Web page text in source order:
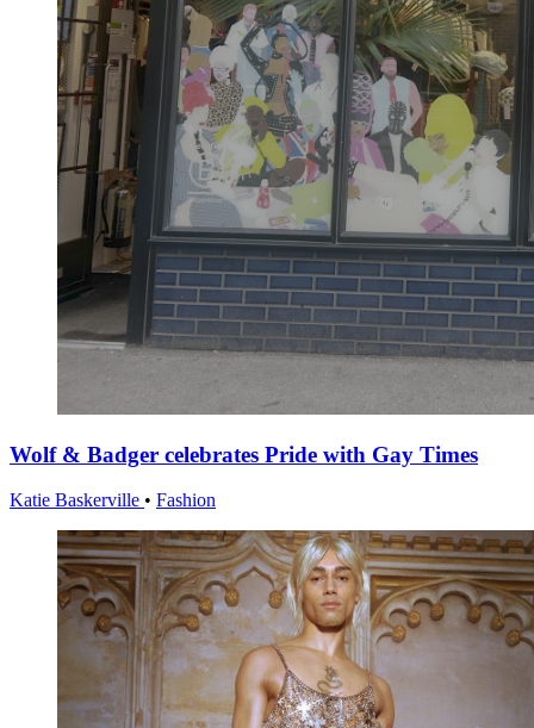
Wolf & Badger celebrates Pride with Gay Times
Katie Baskerville • Fashion